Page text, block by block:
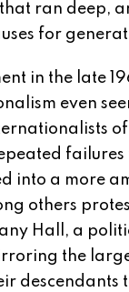
ran deep,
for
in the late
even
failures
into a more
others
Hall, a
the
descendants